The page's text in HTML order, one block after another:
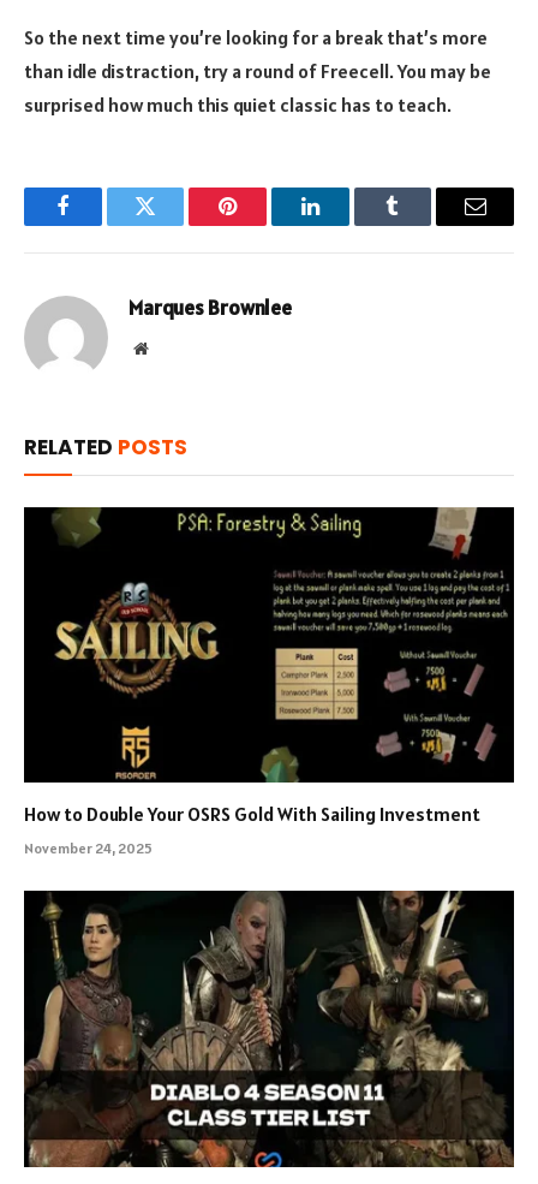
So the next time you’re looking for a break that’s more
than idle distraction, try a round of Freecell. You may be
surprised how much this quiet classic has to teach.
FacebookTwitter Pinterest LinkedInTumblr Email
Marques Brownlee
Website
RELATED POSTS
How to Double Your OSRS Gold With Sailing Investment
November 24, 2025